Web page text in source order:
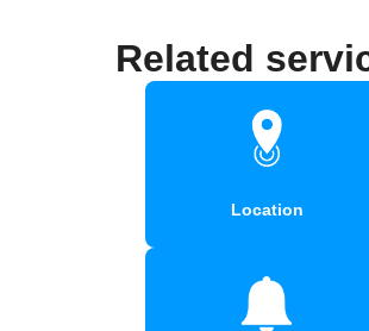
Related
Location